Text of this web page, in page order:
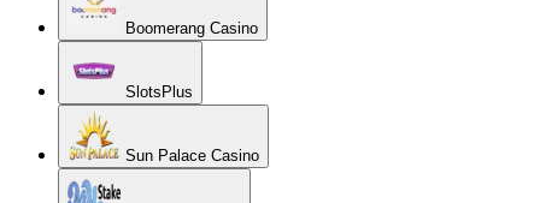
Boomerang Casino
SlotsPlus
Sun Palace Casino